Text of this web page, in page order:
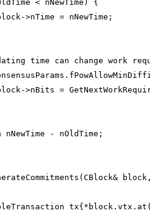
< nNewTime) {
>nTime = nNewTime;
time can change work
>nBits =
nNewTime - nOldTime;